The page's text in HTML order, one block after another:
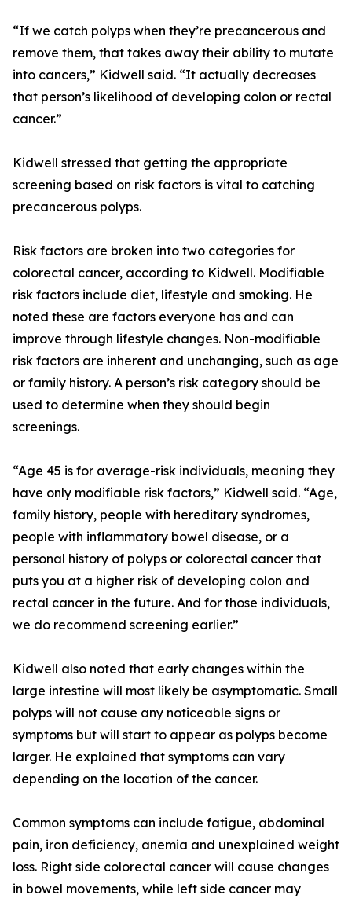
“If we catch polyps when they’re precancerous and
remove them, that takes away their ability to mutate
into cancers,” Kidwell said. “It actually decreases
that person’s likelihood of developing colon or rectal
cancer.”
Kidwell stressed that getting the appropriate
screening based on risk factors is vital to catching
precancerous polyps.
Risk factors are broken into two categories for
colorectal cancer, according to Kidwell. Modifiable
risk factors include diet, lifestyle and smoking. He
noted these are factors everyone has and can
improve through lifestyle changes. Non-modifiable
risk factors are inherent and unchanging, such as age
or family history. A person’s risk category should be
used to determine when they should begin
screenings.
“Age 45 is for average-risk individuals, meaning they
have only modifiable risk factors,” Kidwell said. “Age,
family history, people with hereditary syndromes,
people with inflammatory bowel disease, or a
personal history of polyps or colorectal cancer that
puts you at a higher risk of developing colon and
rectal cancer in the future. And for those individuals,
we do recommend screening earlier.”
Kidwell also noted that early changes within the
large intestine will most likely be asymptomatic. Small
polyps will not cause any noticeable signs or
symptoms but will start to appear as polyps become
larger. He explained that symptoms can vary
depending on the location of the cancer.
Common symptoms can include fatigue, abdominal
pain, iron deficiency, anemia and unexplained weight
loss. Right side colorectal cancer will cause changes
in bowel movements, while left side cancer may